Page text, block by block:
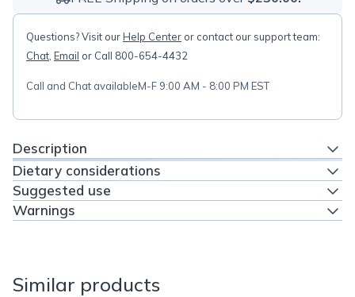
Questions? Visit ourHelp Center or contact our support team:
Chat Email or Call 800-654-4432
Call and Chat availableM-F 9:00 AM - 8:00 PM EST
Description
Dietary considerations
Suggested use
Warnings
Similar products